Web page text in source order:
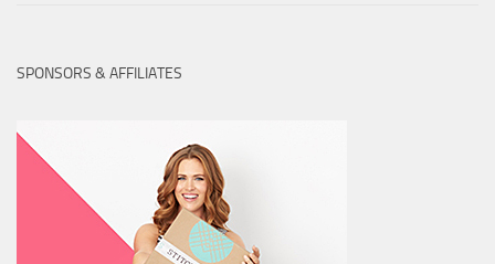
SPONSORS & AFFILIATES